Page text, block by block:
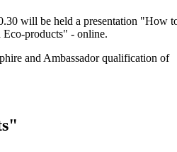
will be held a presentation "How
Eco-products" - online.
and Ambassador qualification of